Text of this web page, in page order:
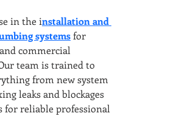
in the installation and
systems for
commercial
team is trained to
from new system
leaks and blockages
for reliable professional